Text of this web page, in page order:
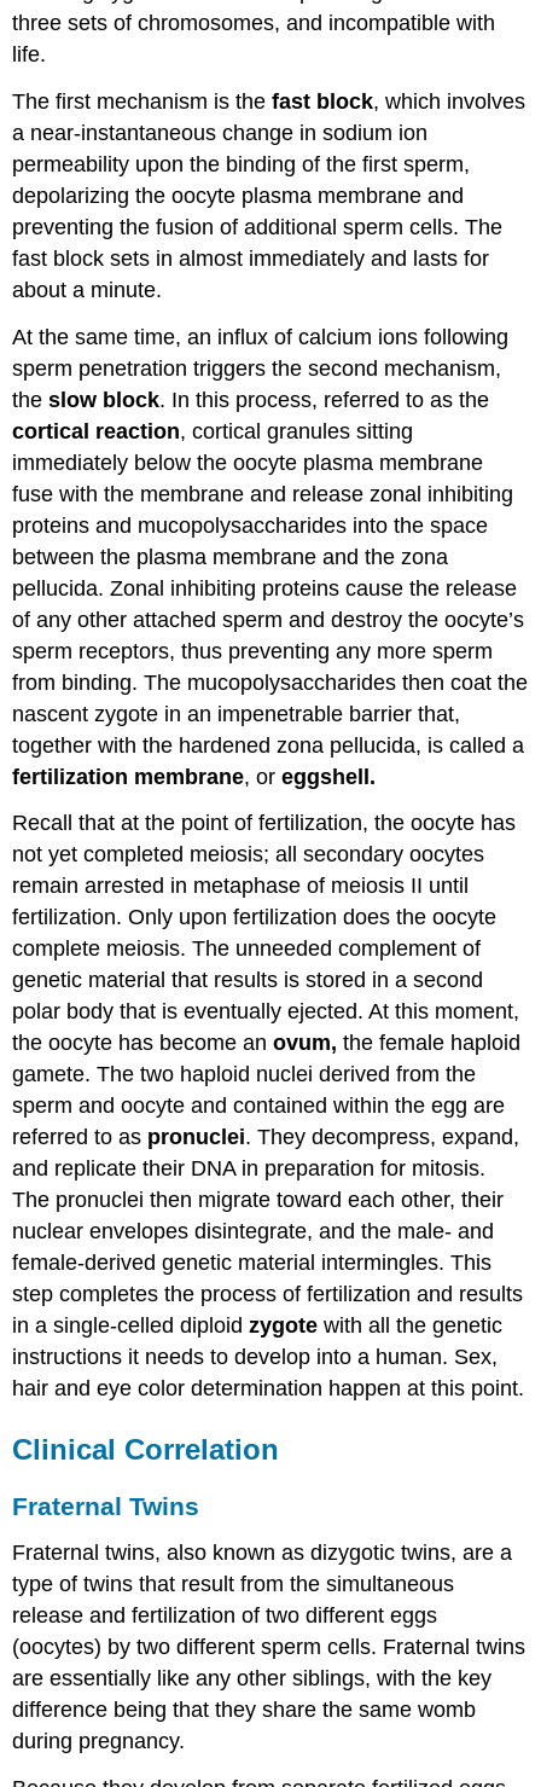
three sets of chromosomes, and incompatible with
life.
The first mechanism is thefast block, which involves
a near-instantaneous change in sodium ion
permeability upon the binding of the first sperm,
depolarizing the oocyte plasma membrane and
preventing the fusion of additional sperm cells. The
fast block sets in almost immediately and lasts for
about a minute.
At the same time, an influx of calcium ions following
sperm penetration triggers the second mechanism,
theslow block. In this process, referred to as the
cortical reaction, cortical granules sitting
immediately below the oocyte plasma membrane
fuse with the membrane and release zonal inhibiting
proteins and mucopolysaccharides into the space
between the plasma membrane and the zona
pellucida. Zonal inhibiting proteins cause the release
of any other attached sperm and destroy the oocyte’s
sperm receptors, thus preventing any more sperm
from binding. The mucopolysaccharides then coat the
nascent zygote in an impenetrable barrier that,
together with the hardened zona pellucida, is called a
fertilization membrane, or eggshell.
Recall that at the point of fertilization, the oocyte has
not yet completed meiosis; all secondary oocytes
remain arrested in metaphase of meiosis II until
fertilization. Only upon fertilization does the oocyte
complete meiosis. The unneeded complement of
genetic material that results is stored in a second
polar body that is eventually ejected. At this moment,
the oocyte has become anovum, the female haploid
gamete. The two haploid nuclei derived from the
sperm and oocyte and contained within the egg are
referred to as pronuclei. They decompress, expand,
and replicate their DNA in preparation for mitosis.
The pronuclei then migrate toward each other, their
nuclear envelopes disintegrate, and the male- and
female-derived genetic material intermingles. This
step completes the process of fertilization and results
in a single-celled diploidzygote with all the genetic
instructions it needs to develop into a human. Sex,
hair and eyecolor determination happen at this point.
Clinical Correlation
Fraternal Twins
Fraternal twins, also known as dizygotic twins, are a
type of twins that result from the simultaneous
release and fertilization of two different eggs
(oocytes) by two different sperm cells. Fraternal twins
are essentially like any other siblings, with the key
difference being that they share the same womb
during pregnancy.